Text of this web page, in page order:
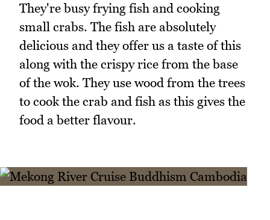
They're busy frying fish and cooking
small crabs. The fish are absolutely
delicious and they offer us a taste of this
along with the crispy rice from the base
of the wok. They use wood from the trees
to cook the crab and fish as this gives the
food a better flavour.